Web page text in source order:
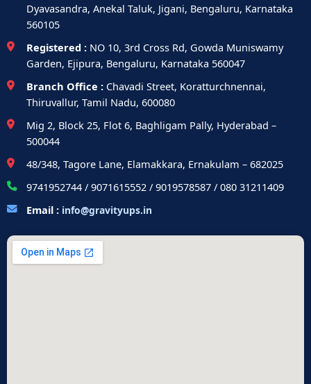
Dyavasandra, Anekal Taluk, Jigani, Bengaluru, Karnataka
560105
Registered : NO 10, 3rd Cross Rd, Gowda Muniswamy
Garden, Ejipura, Bengaluru, Karnataka 560047
Branch Office : Chavadi Street, Koratturchnennai,
Thiruvallur, Tamil Nadu, 600080
Mig 2, Block 25, Flot 6, Baghligam Pally, Hyderabad –
500044
48/348, Tagore Lane, Elamakkara, Ernakulam – 682025
9741952744 / 9071615552 / 9019578587 / 080 31211409
Email : info@gravityups.in